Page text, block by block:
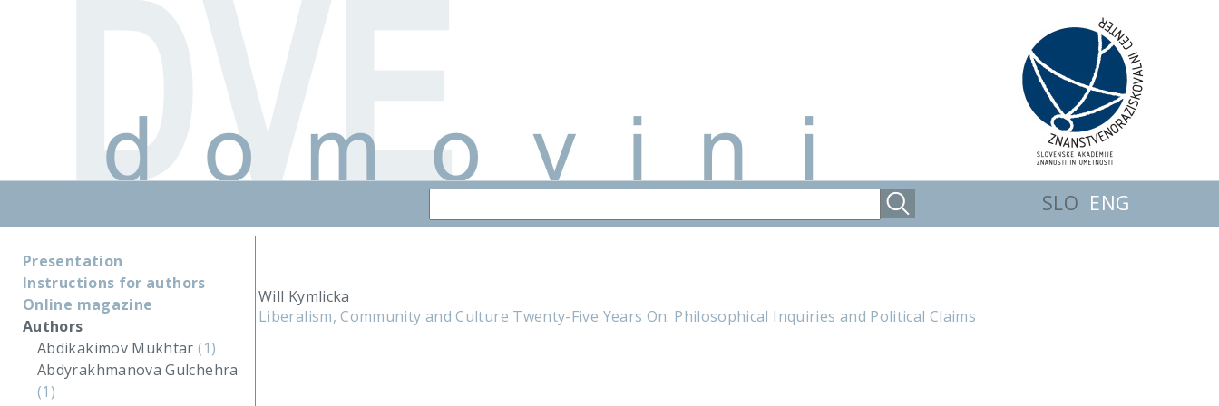
SLO ENG
Presentation
Instructions for authors
Online magazine
Authors
Abdikakimov Mukhtar(1)
Abdyrakhmanova Gulchehra
(1)
Will Kymlicka
Liberalism, Community and Culture Twenty-Five Years On: Philosophical Inquiries and Political Claims